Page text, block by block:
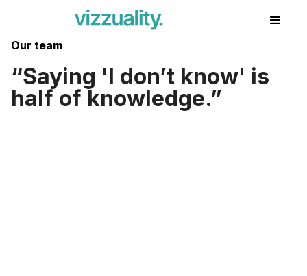
Our team
Saying 'I don’t know' is
half of knowledge.